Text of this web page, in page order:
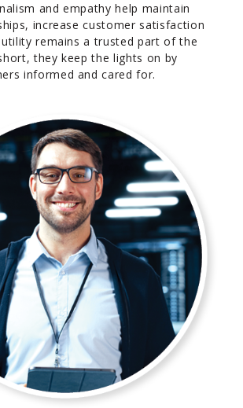
and empathy help maintain
increase customer satisfaction
remains a trusted part of the
they keep the lights on by
informed and cared for.